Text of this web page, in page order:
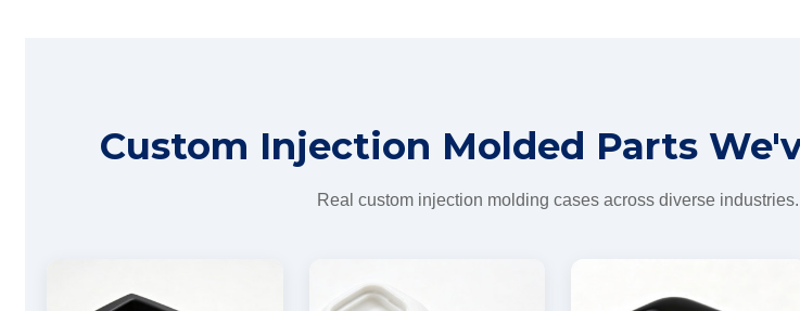
Custom Injection Molded Parts
Real custom injection molding cases across diverse industries.